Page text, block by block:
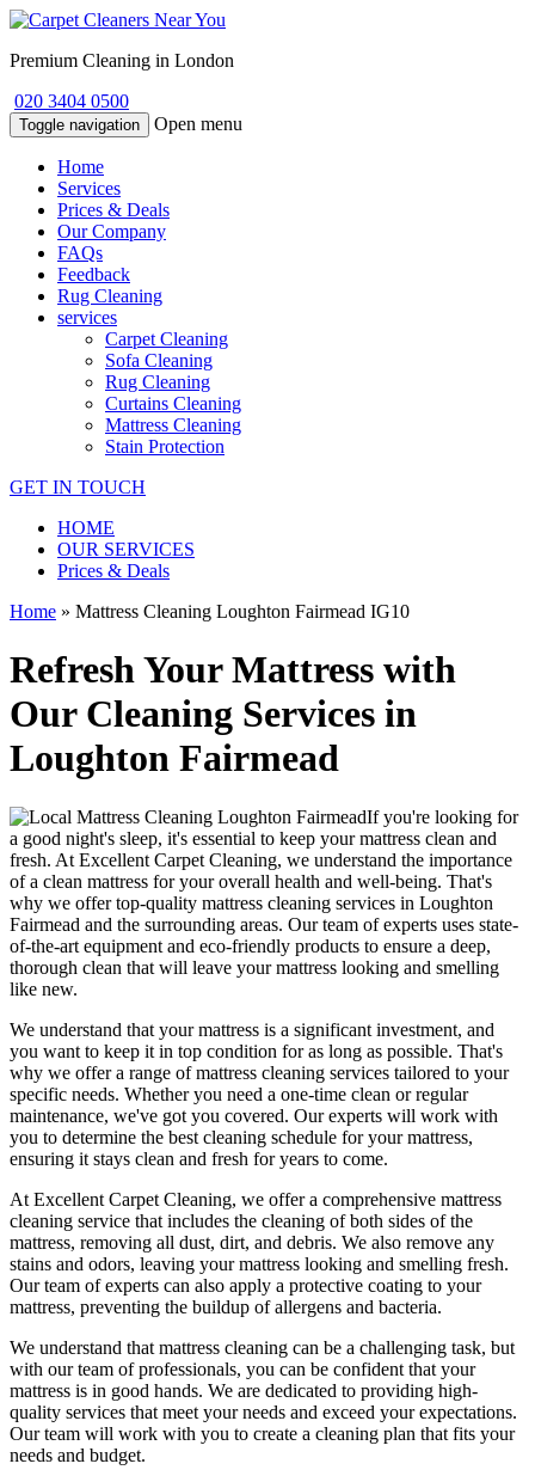
Premium Cleaning in London
020 3404 0500
Toggle navigation Open menu
Home
Services
Prices & Deals
Our Company
FAQs
Feedback
Rug Cleaning
services
Carpet Cleaning
Sofa Cleaning
Rug Cleaning
Curtains Cleaning
Mattress Cleaning
Stain Protection
GET IN TOUCH
HOME
OUR SERVICES
Prices & Deals
Home » Mattress Cleaning Loughton Fairmead IG10
Refresh Your Mattress with
Our Cleaning Services in
Loughton Fairmead
If you're looking for
a good night's sleep, it's essential to keep your mattress clean and
fresh. At Excellent Carpet Cleaning, we understand the importance
of a clean mattress for your overall health and well-being. That's
why we offertop-quality mattress cleaning services in Loughton
Fairmead and the surrounding areas. Ourteam of experts uses state-
of-the-art equipment and eco-friendly products to ensure a deep,
thorough clean that will leave your mattress looking and smelling
like new.
We understand that your mattress is a significant investment, and
you want to keep it in top condition for as long as possible. That's
why we offer a range of mattress cleaning services tailored to your
specific needs. Whether you need a one-time clean or regular
maintenance, we've got you covered. Our experts will work with
you to determine the best cleaning schedule for your mattress,
ensuring it stays clean and fresh for years to come.
At Excellent Carpet Cleaning, we offer a comprehensive mattress
cleaning service that includes the cleaning of both sides of the
mattress, removing all dust, dirt, and debris. We also remove any
stains and odors, leaving yourmattress looking and smelling fresh.
Ourteam of experts can also apply a protective coating to your
mattress, preventing the buildup of allergens and bacteria.
We understand that mattress cleaning can be a challenging task, but
with ourteam of professionals, you can be confident that your
mattress is in good hands. We are dedicated to providing high-
quality services that meet your needs and exceed your expectations.
Our team will work with you to create a cleaning plan that fits your
needs and budget.